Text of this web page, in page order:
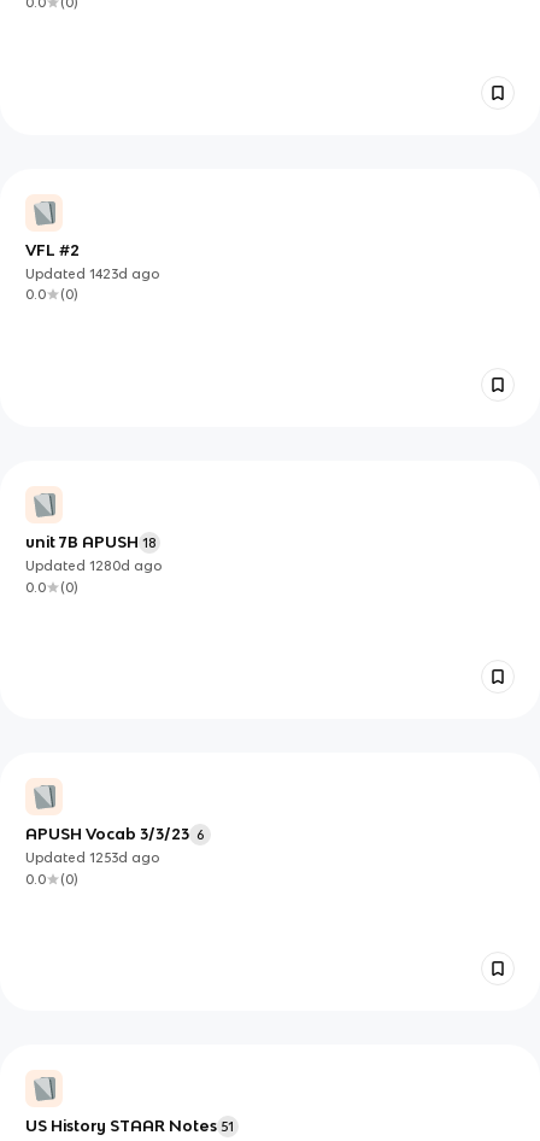
VFL #2
Updated1423d ago
0.0
(0)
unit 7B APUSH 18
Updated1280d ago
0.0
(0)
APUSH Vocab 3/3/23 6
Updated1253d ago
0.0
(0)
US History STAAR Notes 51